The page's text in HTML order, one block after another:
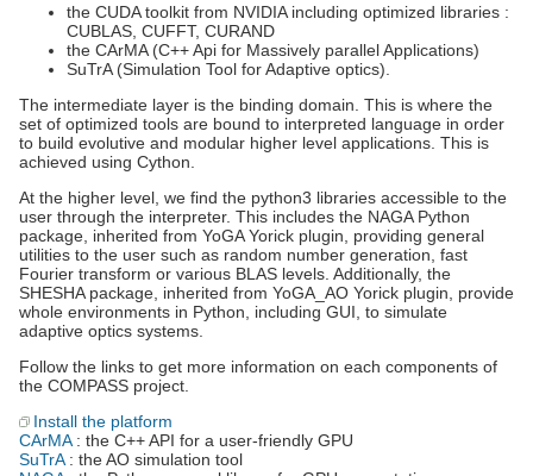
the CUDA toolkit from NVIDIA including optimized libraries :
CUBLAS, CUFFT, CURAND
the CArMA (C++ Api for Massively parallel Applications)
SuTrA (Simulation Tool for Adaptive optics).
The intermediate layer is the binding domain. This is where the
set of optimized tools are bound to interpreted language in order
to build evolutive and modular higher level applications. This is
achieved using Cython.
At the higher level, we find the python3 libraries accessible to the
user through the interpreter. This includes the NAGA Python
package, inherited from YoGA Yorick plugin, providing general
utilities to the user such as random number generation, fast
Fourier transform or various BLAS levels. Additionally, the
SHESHA package, inherited from YoGA_AO Yorick plugin, provide
whole environments in Python, including GUI, to simulate
adaptive optics systems.
Follow the links to get more information on each components of
the COMPASS project.
Install the platform
CArMA: the C++ API for a user-friendly GPU
SuTrA: the AO simulation tool